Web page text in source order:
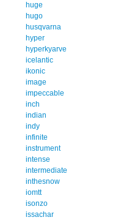
huge
hugo
husqvarna
hyper
hyperkyarve
icelantic
ikonic
image
impeccable
inch
indian
indy
infinite
instrument
intense
intermediate
inthesnow
iomtt
isonzo
issachar